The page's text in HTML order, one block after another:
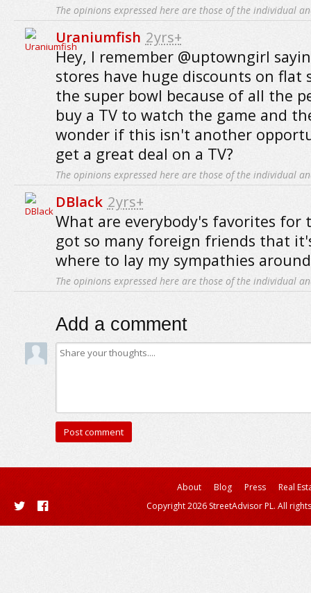
The opinions expressed here are those of the individual
Uraniumfish 2yrs+
Hey, I remember @uptowngirl
stores have huge discounts on flat
the super bowl because of all the
buy a TV to watch the game and
wonder if this isn't another
get a great deal on a TV?
The opinions expressed here are those of the individual
DBlack 2yrs+
What are everybody's favorites for
got so many foreign friends that
where to lay my sympathies
The opinions expressed here are those of the individual
Add a comment
About Blog Press
Real
Copyright 2026 StreetAdvisor PL. All